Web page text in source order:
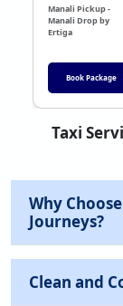
Manali Pickup -
Manali Drop by
Ertiga
Book Package
Taxi
Why
Journeys?
Clean and